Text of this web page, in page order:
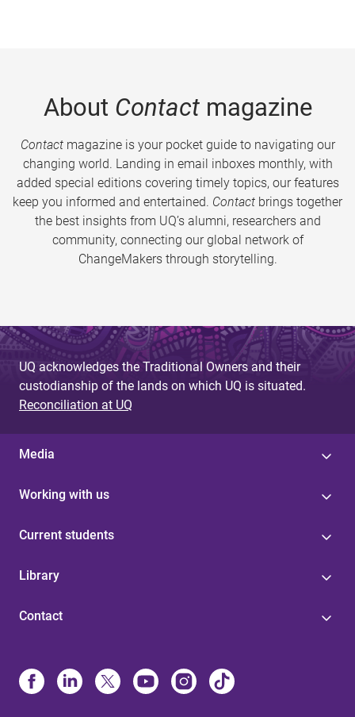
About Contactmagazine
Contactmagazine is your pocket guide to navigating our
changing world. Landing in email inboxes monthly, with
added special editions covering timely topics, our features
keep you informed and entertained. Contact brings together
the best insights from UQ’s alumni, researchers and
community, connecting our global network of
ChangeMakers through storytelling.
UQ acknowledges the Traditional Owners and their
custodianship of the lands on which UQ is situated.
Reconciliation at UQ
Media
Working with us
Current students
Library
Contact